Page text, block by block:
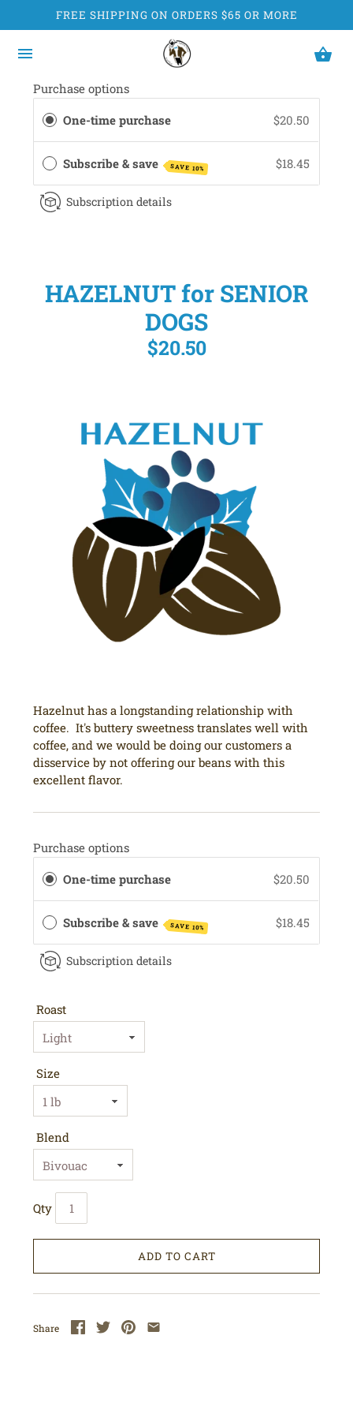
FREE SHIPPING ON ORDERS $65 OR MORE
Purchase options
One-time purchase
$20.50
Subscribe & save SAVE 10% $18.45
Subscription details
HAZELNUT for SENIOR
DOGS
$20.50
Hazelnut has a longstanding relationship with
coffee. It's buttery sweetness translates well with
coffee, and we would be doing our customers a
disservice by not offering our beans with this
excellent flavor.
Purchase options
One-time purchase
$20.50
Subscribe & save SAVE 10% $18.45
Subscription details
Roast
Size
Blend
Qty
ADD TO CART
Share